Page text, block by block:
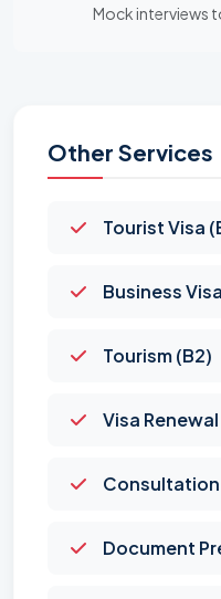
Mock interviews
Other Services
Tourist Visa
Business
Tourism (B2)
Visa
Consultation
Document